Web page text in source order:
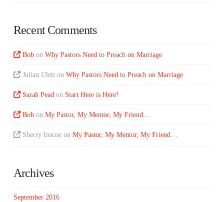
Recent Comments
Bob onWhy Pastors Need to Preach on Marriage
Julian Ulett onWhy Pastors Need to Preach on Marriage
Sarah Pead on Start Here is Here!
Bob onMy Pastor, My Mentor, My Friend…
Sherry Inscoe onMy Pastor, My Mentor, My Friend…
Archives
September 2016